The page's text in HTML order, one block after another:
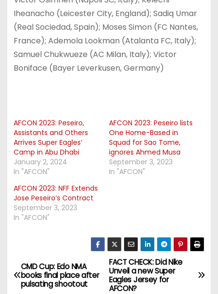
Iheanacho (Leicester City, England); Sadiq Umar
(Real Sociedad, Spain); Moses Simon (FC Nantes,
France); Ademola Lookman (Atalanta FC, Italy);
Samuel Chukwueze (AC Milan, Italy); Victor
Boniface (Bayer Leverkusen, Germany)
AFCON 2023: Peseiro,
Assistants and Others
Arrives Super Eagles’
Camp in Abu Dhabi
January 2, 2024
In "AFCON"
AFCON 2023: Peseiro lists
One Home-Based in
Squad for Sao Tome,
ignores Ahmed Musa
September 3, 2023
In "AFCON"
AFCON 2023: NFF Extends
Jose Peseiro’s Contract
September 3, 2023
In "AFCON"
P
o
FACT CHECK: Did Nike
Unveil a new Super
Eagles Jersey for
AFCON?
CMD Cup: Edo NMA
books final place after
pulsating shootout